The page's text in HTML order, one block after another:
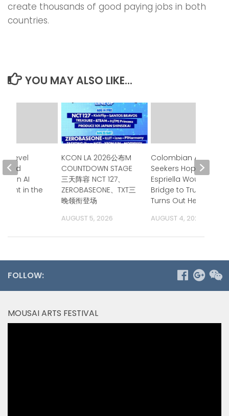
create thousands of good paying jobs in both
countries.
YOU MAY ALSO LIKE...
KCON LA 2026公布M
COUNTDOWN STAGE
三天阵容 NCT 127、
ZEROBASEONE、TXT三
晚领衔登场
AUGUST 5, 2026
Colombian Asylum
Seekers Hoped de la
Espriella Would Be a
Bridge to Trump.
Turns Out He is.
AUGUST 4, 2026
Level
on AI
in the
FOLLOW:
MOUSAI ARTS FESTIVAL